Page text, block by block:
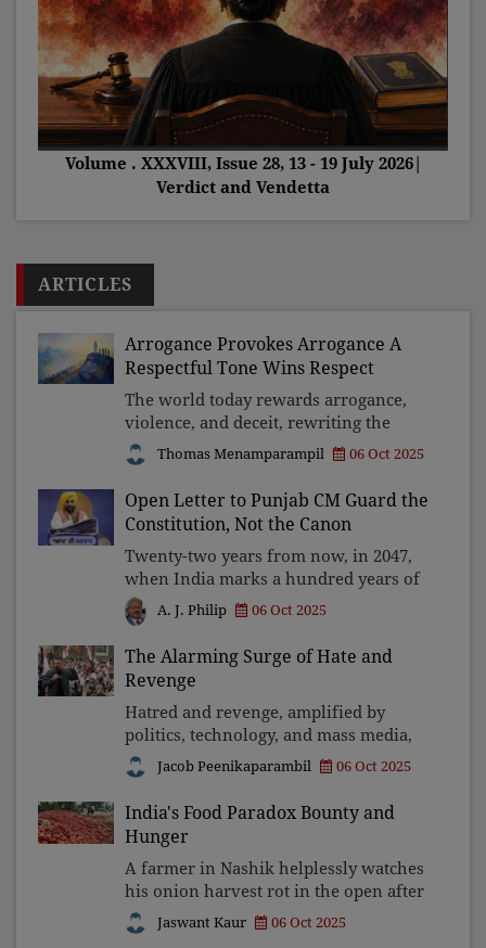
Volume . XXXVIII, Issue 28, 13 - 19 July 2026|
Verdict and Vendetta
ARTICLES
Arrogance Provokes Arrogance A
Respectful Tone Wins Respect
The world today rewards arrogance,
violence, and deceit, rewriting the
Beatitudes for the powerful. Yet
history shows that such triumphs are
fleeting. True strength lies in respect,
moderation, and co
Thomas Menamparampil 06 Oct 2025
Open Letter to Punjab CM Guard the
Constitution, Not the Canon
Twenty-two years from now, in 2047,
when India marks a hundred years of
Independence, let future generations
remember that Shri Bhagwant Mann Ji
stood for freedom, not fear; for
reason, not repression
A. J. Philip 06 Oct 2025
The Alarming Surge of Hate and
Revenge
Hatred and revenge, amplified by
politics, technology, and mass media,
are eroding democracies and
poisoning societies from America to
India. Unless citizens demand
accountability and reject divisive
Jacob Peenikaparambil 06 Oct 2025
India's Food Paradox Bounty and
Hunger
A farmer in Nashik helplessly watches
his onion harvest rot in the open after
the rains collapse the roof of the local
storage. A group of farmers in Bihar
Jaswant Kaur 06 Oct 2025